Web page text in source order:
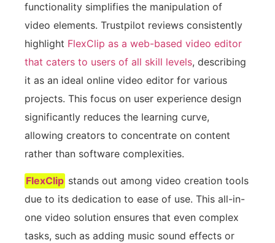
functionality simplifies the manipulation of
video elements. Trustpilot reviews consistently
highlight FlexClip as a web-based video editor
that caters to users of all skill levels, describing
it as an ideal online video editor for various
projects. This focus on user experience design
significantly reduces the learning curve,
allowing creators to concentrate on content
rather than software complexities.
FlexClip stands out among video creation tools
due to its dedication to ease of use. This all-in-
one video solution ensures that even complex
tasks, such as adding music sound effects or